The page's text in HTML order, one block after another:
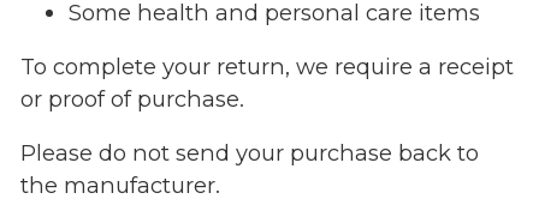
Some health and personal care items
To complete your return, we require a receipt
or proof of purchase.
Please do not send your purchase back to
the manufacturer.